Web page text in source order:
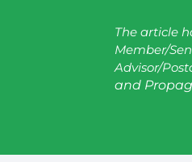
The article
Member/
Advisor/
and